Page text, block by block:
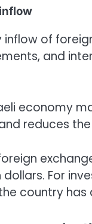
of
and
economy
reduces
For
country